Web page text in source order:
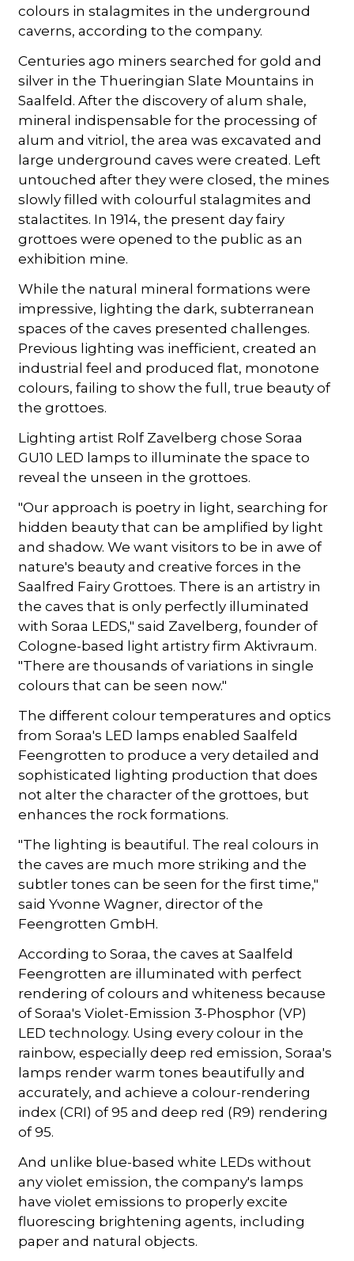
colours in stalagmites in the underground
caverns, according to the company.
Centuries ago miners searched for gold and
silver in the Thueringian Slate Mountains in
Saalfeld. After the discovery of alum shale,
mineral indispensable for the processing of
alum and vitriol, the area was excavated and
large underground caves were created. Left
untouched after they were closed, the mines
slowly filled with colourful stalagmites and
stalactites. In 1914, the present day fairy
grottoes were opened to the public as an
exhibition mine.
While the natural mineral formations were
impressive, lighting the dark, subterranean
spaces of the caves presented challenges.
Previous lighting was inefficient, created an
industrial feel and produced flat, monotone
colours, failing to show the full, true beauty of
the grottoes.
Lighting artist Rolf Zavelberg chose Soraa
GU10 LED lamps to illuminate the space to
reveal the unseen in the grottoes.
"Our approach is poetry in light, searching for
hidden beauty that can be amplified by light
and shadow. We want visitors to be in awe of
nature's beauty and creative forces in the
Saalfred Fairy Grottoes. There is an artistry in
the caves that is only perfectly illuminated
with Soraa LEDS," said Zavelberg, founder of
Cologne-based light artistry firm Aktivraum.
"There are thousands of variations in single
colours that can be seen now."
The different colour temperatures and optics
from Soraa's LED lamps enabled Saalfeld
Feengrotten to produce a very detailed and
sophisticated lighting production that does
not alter the character of the grottoes, but
enhances the rock formations.
"The lighting is beautiful. The real colours in
the caves are much more striking and the
subtler tones can be seen for the first time,"
said Yvonne Wagner, director of the
Feengrotten GmbH.
According to Soraa, the caves at Saalfeld
Feengrotten are illuminated with perfect
rendering of colours and whiteness because
of Soraa's Violet-Emission 3-Phosphor (VP)
LED technology. Using every colour in the
rainbow, especially deep red emission, Soraa's
lamps render warm tones beautifully and
accurately, and achieve a colour-rendering
index (CRI) of 95 and deep red (R9) rendering
of 95.
And unlike blue-based white LEDs without
any violet emission, the company's lamps
have violet emissions to properly excite
fluorescing brightening agents, including
paper and natural objects.